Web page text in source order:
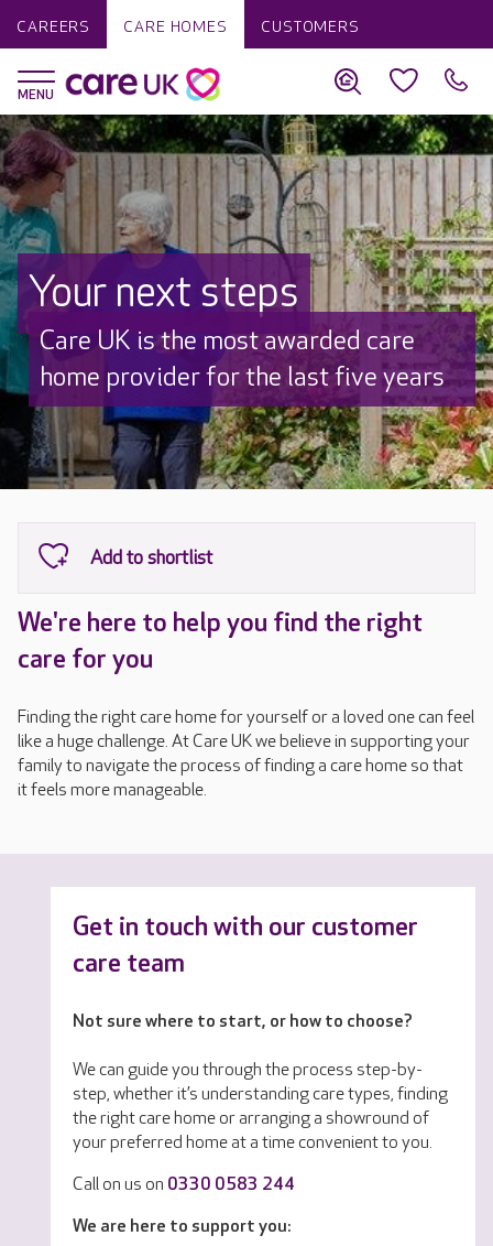
CAREERS CARE HOMES CUSTOMERS
Your next steps
Discover why Care UK is trusted to
care by over 16,000 families
We're here to help you find the right
care for you
Finding the right care home for yourself or a loved one can feel
like a huge challenge. At Care UK we believe in supporting your
family to navigate the process of finding a care home so that
it feels more manageable.
Get in touch with our customer
care team
Not sure where to start, or how to choose?
We can guide you through the process step-by-
step, whether it’s understanding care types, finding
the right care home or arranging a showround of
your preferred home at a time convenient to you.
Call on us on 0330 0583 244
We are here to support you: